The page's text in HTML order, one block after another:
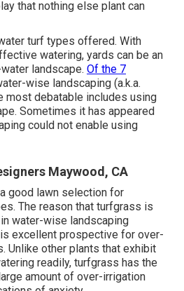
that nothing else plant can
turf types offered. With
watering, yards can be an
landscape. Of the 7
wise landscaping (a.k.a.
most debatable includes using
Sometimes it has appeared
could not enable using
Maywood, CA
good lawn selection for
The reason that turfgrass is
water-wise landscaping
excellent prospective for over-
Unlike other plants that exhibit
readily, turfgrass has the
amount of over-irrigation